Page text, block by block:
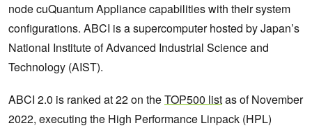
node cuQuantum Appliance capabilities with their system
configurations. ABCI is a supercomputer hosted by Japan’s
National Institute of Advanced Industrial Science and
Technology (AIST).
ABCI 2.0 is ranked at 22 on theTOP500 listas of November
2022, executing the High Performance Linpack (HPL)